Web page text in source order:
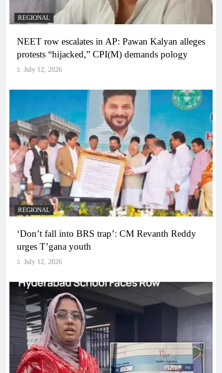
REGIONAL
NEET row escalates in AP: Pawan Kalyan alleges
protests “hijacked,” CPI(M) demands pology
July 12, 2026
REGIONAL
‘Don’t fall into BRS trap’: CM Revanth Reddy
urges T’gana youth
July 12, 2026